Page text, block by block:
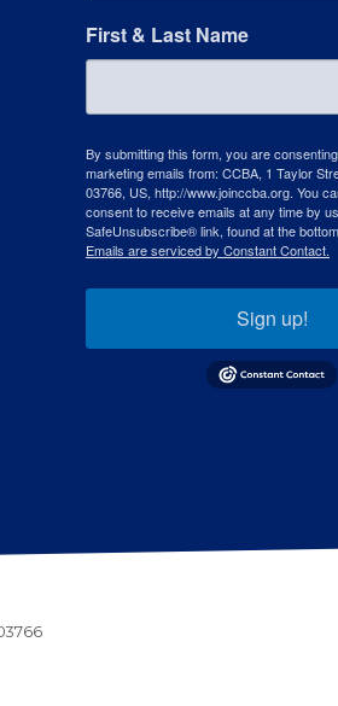
First & Last Name
By submitting this form, you are
marketing emails from: CCBA, 1 Taylor
03766, US, http://www.joinccba.org. You
consent to receive emails at any time by
SafeUnsubscribe® link, found at the
Emails are serviced by Constant Contact.
Sign up!